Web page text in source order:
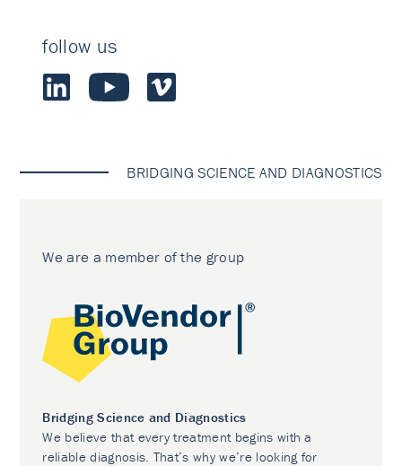
follow us
BRIDGING SCIENCE AND DIAGNOSTICS
We are a member of the group
Bridging Science and Diagnostics
We believe that every treatment begins with a
reliable diagnosis. That’s why we’re looking for